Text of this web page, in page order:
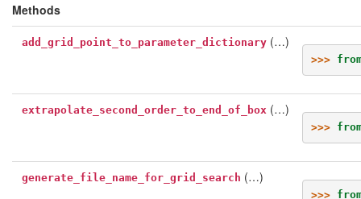
Methods
add_grid_point_to_parameter_dictionary (…)
>>>
extrapolate_second_order_to_end_of_box (…)
>>>
generate_file_name_for_grid_search (…)
>>>